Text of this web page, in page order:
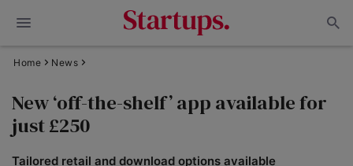
Home News
New ‘off-the-shelf’ app available for
just £250
Tailored retail and download options available